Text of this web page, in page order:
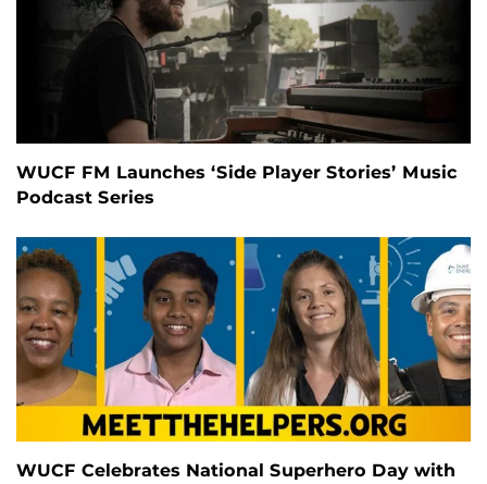
WUCF FM Launches ‘Side Player Stories’ Music
Podcast Series
WUCF Celebrates National Superhero Day with